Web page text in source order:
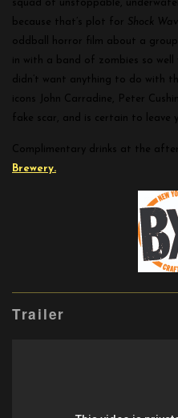
squad of unstoppable,
because that’s plot for
Shock
oddball horror film about a
in with a band of zombies so
didn’t want anything to do with
icons John Carradine, Peter
fake scar, and is certain to leave
Complimentary drinks at the
Brewery.
Trailer